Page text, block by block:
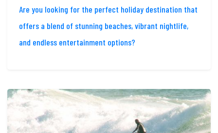
Are you looking for the perfect holiday destination that
offers a blend of stunning beaches, vibrant nightlife,
and endless entertainment options?